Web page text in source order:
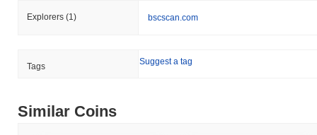
Explorers (1) bscscan.com
Tags Suggest a tag
Similar Coins